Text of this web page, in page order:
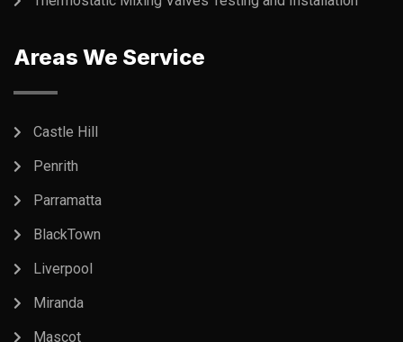
Areas We Service
Castle Hill
Penrith
Parramatta
BlackTown
Liverpool
Miranda
Mascot